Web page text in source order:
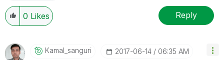
0 Likes Reply
Kamal_sanguri ‎2017-06-14 06:35 AM